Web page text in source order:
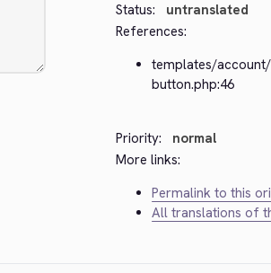
Status:
untranslated
References:
templates/
button.php:46
Priority:
normal
More links:
Permalink to this
All translations of